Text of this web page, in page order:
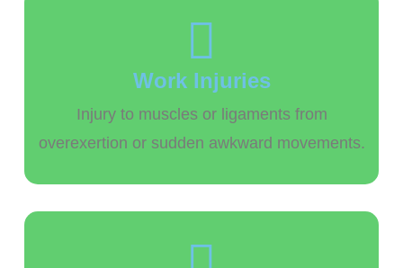
Work Injuries
Injury to muscles or ligaments from
overexertion or sudden awkward movements.